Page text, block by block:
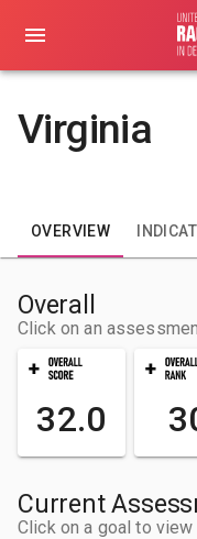
Virginia
OVERVIEW
Overall
Click on an
32.0
Current
Click on a goal to